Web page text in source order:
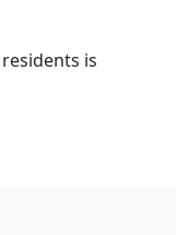
is